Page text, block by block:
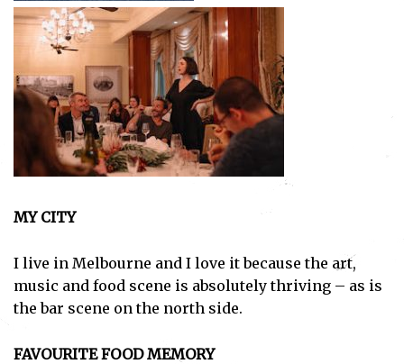
MY CITY
I live in Melbourne and I love it because the art,
music and food scene is absolutely thriving – as is
the bar scene on the north side.
FAVOURITE FOOD MEMORY